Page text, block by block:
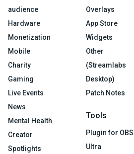
audience
Hardware
Monetization
Mobile
Charity
Gaming
Live Events
News
Mental Health
Creator
Spotlights
Overlays
App Store
Widgets
Other
(Streamlabs
Desktop)
Patch Notes
Tools
Plugin for OBS
Ultra